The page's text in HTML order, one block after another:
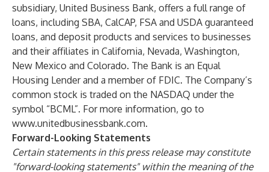
subsidiary, United Business Bank, offers a full range of
loans, including SBA, CalCAP, FSA and USDA guaranteed
loans, and deposit products and services to businesses
and their affiliates in California, Nevada, Washington,
New Mexico and Colorado. The Bank is an Equal
Housing Lender and a member of FDIC. The Company’s
common stock is traded on the NASDAQ under the
symbol “BCML”. For more information, go to
www.unitedbusinessbank.com.
Forward-Looking Statements
Certain statements in this press release may constitute
"forward-looking statements" within the meaning of the